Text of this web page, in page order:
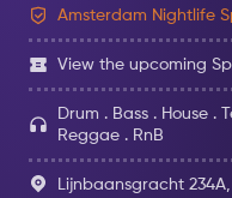
Amsterdam Nightlife
View the upcoming
Drum . Bass . House .
Reggae . RnB
Lijnbaansgracht